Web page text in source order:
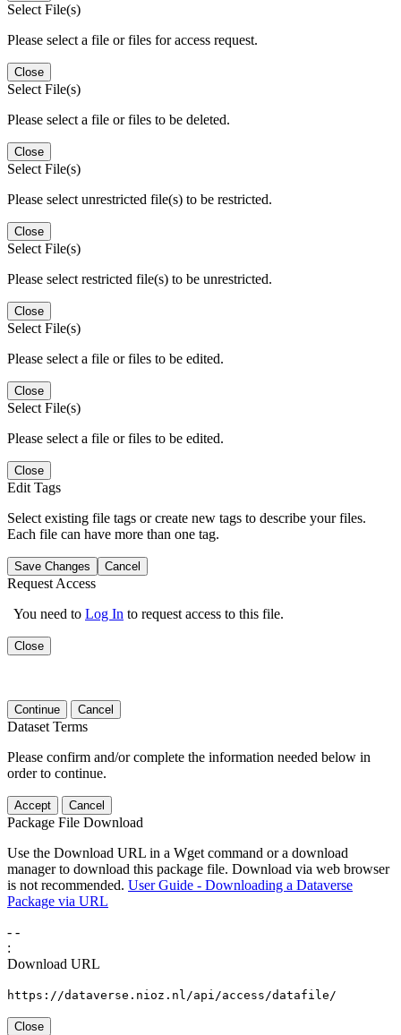
Select File(s)
Please select a file or files for access request.
Close
Select File(s)
Please select a file or files to be deleted.
Close
Select File(s)
Please select unrestricted file(s) to be restricted.
Close
Select File(s)
Please select restricted file(s) to be unrestricted.
Close
Select File(s)
Please select a file or files to be edited.
Close
Select File(s)
Please select a file or files to be edited.
Close
Edit Tags
Select existing file tags or create new tags to describe your files.
Each file can have more than one tag.
Save Changes Cancel
Request Access
You need to Log In to request access to this file.
Close
Continue Cancel
Dataset Terms
Please confirm and/or complete the information needed below in
order to continue.
Accept Cancel
Package File Download
Use the Download URL in a Wget command or a download
manager to download this package file. Download via web browser
is not recommended. User Guide - Downloading a Dataverse
Package via URL
- -
:
Download URL
https://dataverse.nioz.nl/api/access/datafile/
Close